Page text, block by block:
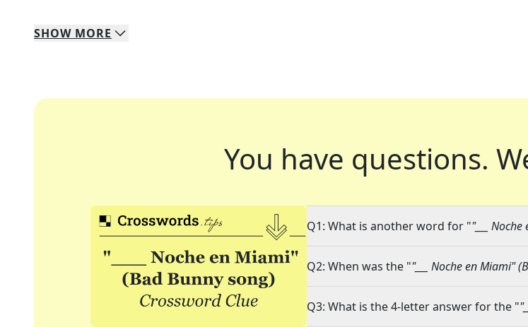
SHOW MORE
You have questions.
Q1: What is another word for ""___
Q2: When was the ""___ Noche en Miami"
Q3: What is the 4-letter answer for the "